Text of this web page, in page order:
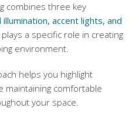
combines three key
illumination, accent lights, and
plays a specific role in creating
environment.
helps you highlight
maintaining comfortable
your space.